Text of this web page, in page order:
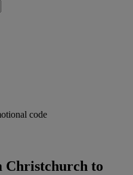
code
Christchurch to